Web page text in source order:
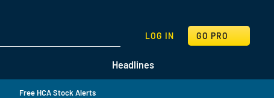
Headlines
LOG IN GO PRO
SEARCH
Free HCA Stock Alerts